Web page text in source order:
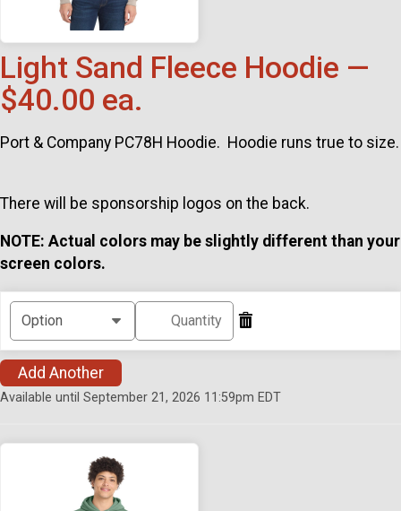
Light Sand Fleece Hoodie —
$40.00 ea.
Port & Company PC78H Hoodie. Hoodie runs true to size.
There will be sponsorship logos on the back.
NOTE: Actual colors may be slightly different than your
screen colors.
Add Another
Available until September 21, 2026 11:59pm EDT